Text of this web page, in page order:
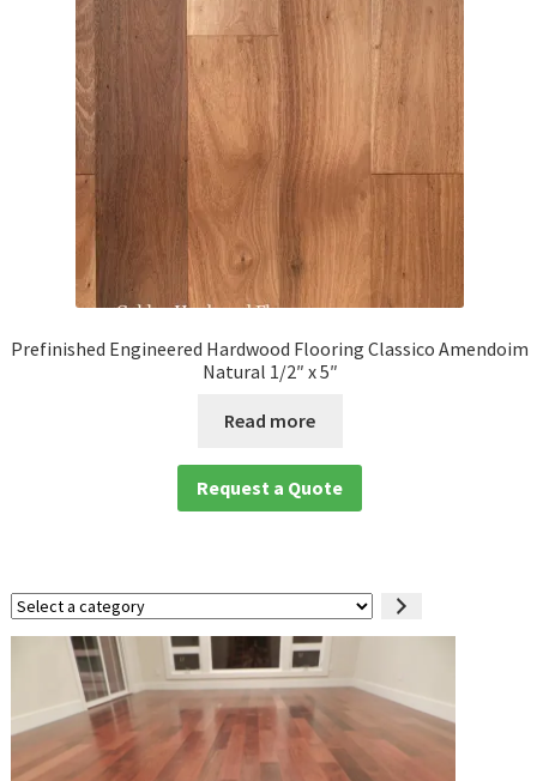
Prefinished Engineered Hardwood Flooring Classico Amendoim
Natural 1/2″ x 5″
Read more
Request a Quote
Select
a
category